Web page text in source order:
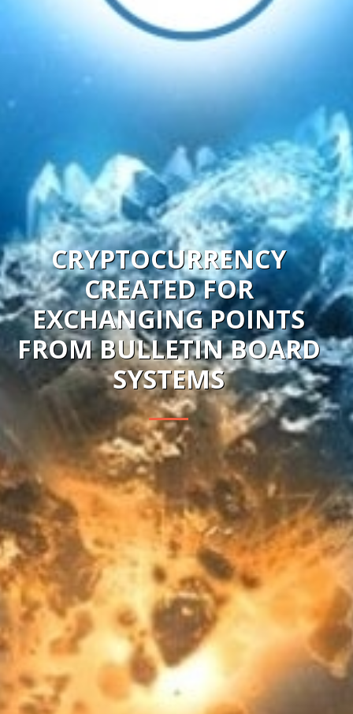
CRYPTOCURRENCY
CREATED FOR
EXCHANGING POINTS
FROM BULLETIN BOARD
SYSTEMS